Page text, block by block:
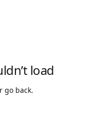
load
go back.